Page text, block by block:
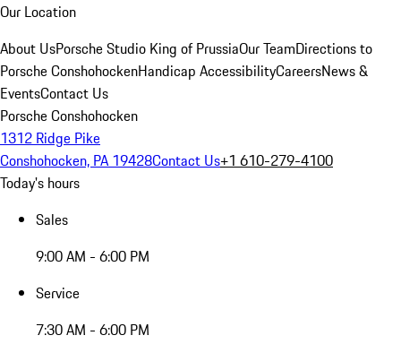
Our Location
About UsPorsche Studio King of PrussiaOur TeamDirections to
Porsche ConshohockenHandicap AccessibilityCareersNews &
EventsContact Us
Porsche Conshohocken
1312 Ridge Pike
Conshohocken, PA 19428Contact Us+1 610-279-4100
Today's hours
Sales
9:00 AM - 6:00 PM
Service
7:30 AM - 6:00 PM